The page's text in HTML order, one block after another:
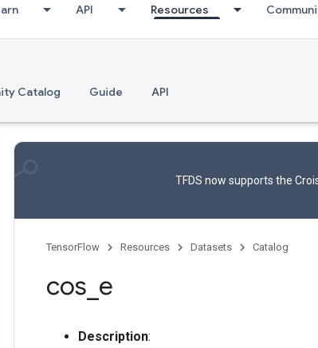
API Resources
Catalog Guide API
TFDS now supports the
TensorFlow Resources Datasets Catalog
cos e
Description: